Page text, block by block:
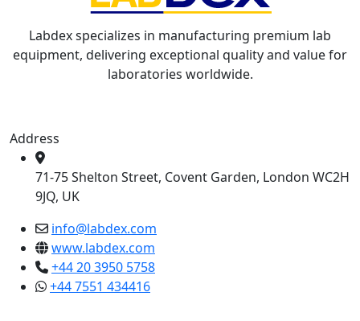
Labdex specializes in manufacturing premium lab
equipment, delivering exceptional quality and value for
laboratories worldwide.
Address
71-75 Shelton Street, Covent Garden, London WC2H
9JQ, UK
info@labdex.com
www.labdex.com
+44 20 3950 5758
+44 7551 434416